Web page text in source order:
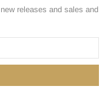
releases and sales and